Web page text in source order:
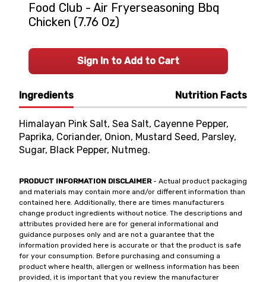
Ingredients Nutrition Facts
Himalayan Pink Salt, Sea Salt, Cayenne Pepper,
Paprika, Coriander, Onion, Mustard Seed, Parsley,
Sugar, Black Pepper, Nutmeg.
PRODUCT INFORMATION DISCLAIMER- Actual product packaging
and materials may contain more and/or different information than
contained here. Additionally, there are times manufacturers
change product ingredients without notice. The descriptions and
attributes provided here are for general informational and
guidance purposes only and are not a guarantee that the
information provided here is accurate or that the product is safe
for your consumption. Before purchasing and consuming a
product where health, allergen or wellness information has been
provided, it is important that you review the manufacturer
Food Club - Air Fryerseasoning Bbq
Chicken (7.76 Oz)
Sign In to Add to Cart